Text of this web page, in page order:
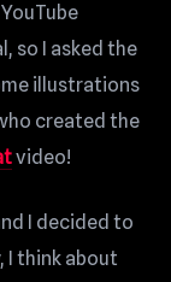
so I asked the
illustrations
created the
video!
I decided to
I think about